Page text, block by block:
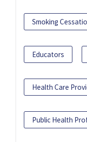
Smoking
Educators
Health Care
Public Health